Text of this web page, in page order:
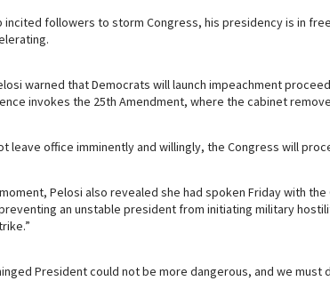
incited followers to storm Congress, his presidency is in
warned that Democrats will launch impeachment
invokes the 25th Amendment, where the cabinet
leave office imminently and willingly, the Congress will
Pelosi also revealed she had spoken Friday with
an unstable president from initiating military
President could not be more dangerous, and we must